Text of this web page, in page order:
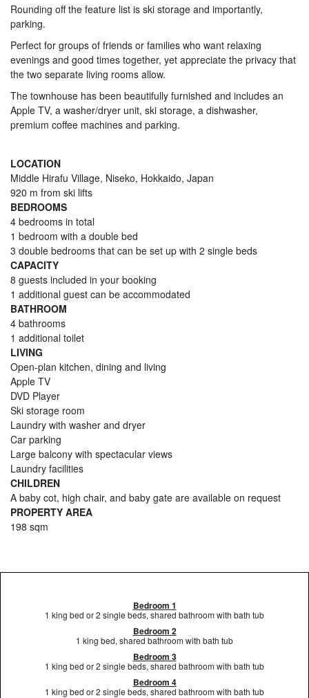
Rounding off the feature list is ski storage and importantly,
parking.
Perfect for groups of friends or families who want relaxing
evenings and good times together, yet appreciate the privacy that
the two separate living rooms allow.
The townhouse has been beautifully furnished and includes an
Apple TV, a washer/dryer unit, ski storage, a dishwasher,
premium coffee machines and parking.
LOCATION
Middle Hirafu Village, Niseko, Hokkaido, Japan
920 m from ski lifts
BEDROOMS
4 bedrooms in total
1 bedroom with a double bed
3 double bedrooms that can be set up with 2 single beds
CAPACITY
8 guests included in your booking
1 additional guest can be accommodated
BATHROOM
4 bathrooms
1 additional toilet
LIVING
Open-plan kitchen, dining and living
Apple TV
DVD Player
Ski storage room
Laundry with washer and dryer
Car parking
Large balcony with spectacular views
Laundry facilities
CHILDREN
A baby cot, high chair, and baby gate are available on request
PROPERTY AREA
198 sqm
Bedroom 1
1 king bed or 2 single beds, shared bathroom with bath tub
Bedroom 2
1 king bed, shared bathroom with bath tub
Bedroom 3
1 king bed or 2 single beds, shared bathroom with bath tub
Bedroom 4
1 king bed or 2 single beds, shared bathroom with bath tub